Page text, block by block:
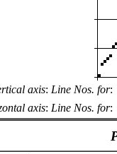
axis: Line Nos. for:
axis: Line Nos. for: